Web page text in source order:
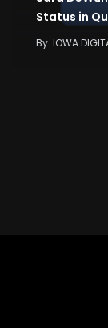
Status in
By IOWA